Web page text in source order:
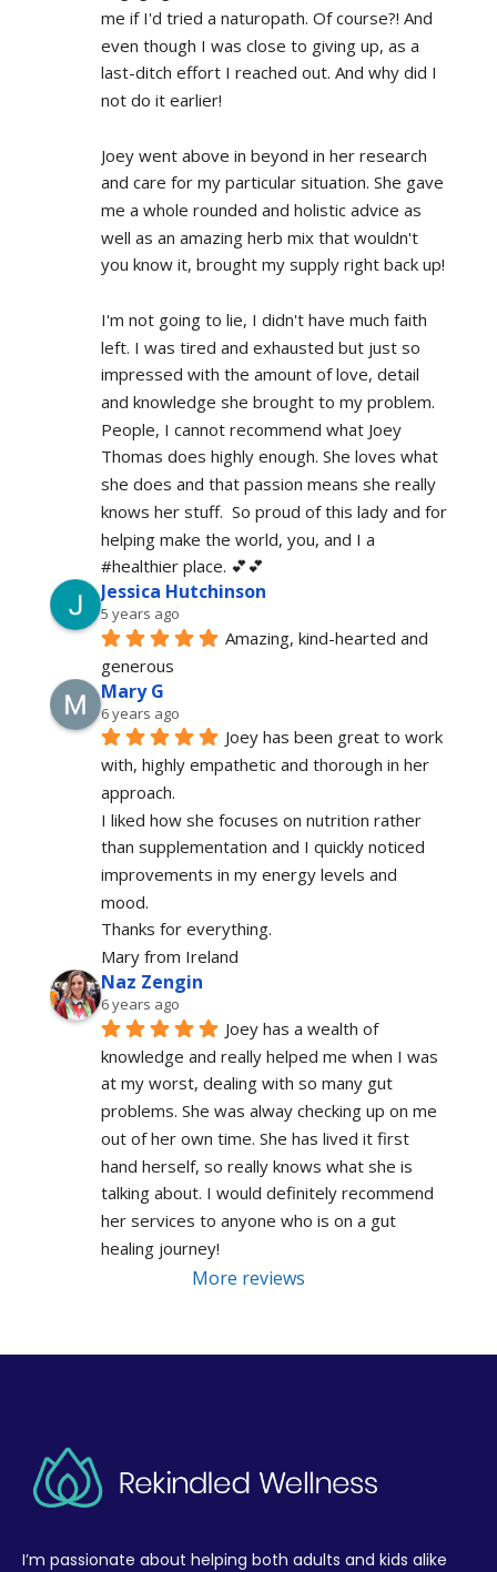
me if I'd tried a naturopath. Of course?! And
even though I was close to giving up, as a
last-ditch effort I reached out. And why did I
not do it earlier!
Joey went above in beyond in her research
and care for my particular situation. She gave
me a whole rounded and holistic advice as
well as an amazing herb mix that wouldn't
you know it, brought my supply right back up!
I'm not going to lie, I didn't have much faith
left. I was tired and exhausted but just so
impressed with the amount of love, detail
and knowledge she brought to my problem.
People, I cannot recommend what Joey
Thomas does highly enough. She loves what
she does and that passion means she really
knows her stuff.  So proud of this lady and for
helping make the world, you, and I a
#healthier place. 💕💕
Jessica Hutchinson
5 years ago
Amazing, kind-hearted and
generous
Mary G
6 years ago
Joey has been great to work
with, highly empathetic and thorough in her
approach.
I liked how she focuses on nutrition rather
than supplementation and I quickly noticed
improvements in my energy levels and
mood.
Thanks for everything.
Mary from Ireland
Naz Zengin
6 years ago
Joey has a wealth of
knowledge and really helped me when I was
at my worst, dealing with so many gut
problems. She was alway checking up on me
out of her own time. She has lived it first
hand herself, so really knows what she is
talking about. I would definitely recommend
her services to anyone who is on a gut
healing journey!
More reviews
I’m passionate about helping both adults and kids alike